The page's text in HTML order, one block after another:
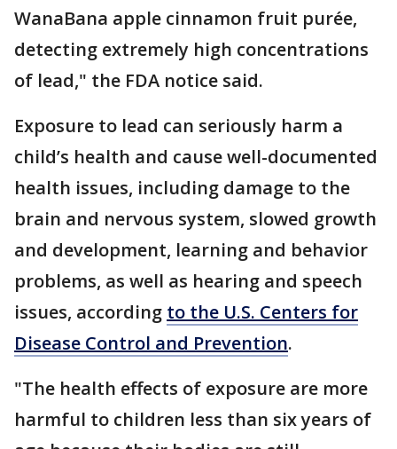
WanaBana apple cinnamon fruit purée,
detecting extremely high concentrations
of lead," the FDA notice said.
Exposure to lead can seriously harm a
child’s health and cause well-documented
health issues, including damage to the
brain and nervous system, slowed growth
and development, learning and behavior
problems, as well as hearing and speech
issues, according to the U.S. Centers for
Disease Control and Prevention.
"The health effects of exposure are more
harmful to children less than six years of